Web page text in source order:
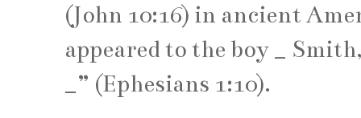
(John 10:16) in ancient
appeared to the boy _
_” (Ephesians 1:10).